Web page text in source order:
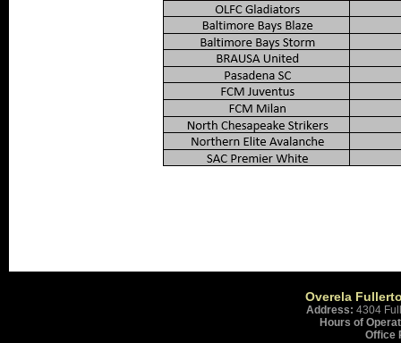
Overela
Address: 4304
Hours of
Office